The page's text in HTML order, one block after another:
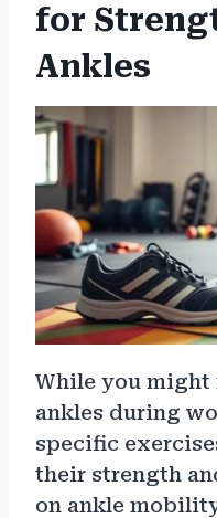
for
Ankles
While you
ankles during
specific
their strength
on ankle